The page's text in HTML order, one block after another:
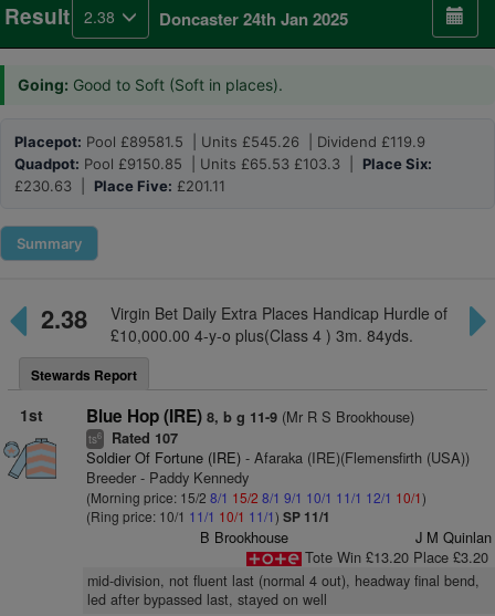
Result 2.38 Doncaster 24th Jan 2025
Going: Good to Soft (Soft in places).
Placepot: Pool £89581.5 | Units £545.26 | Dividend £119.9
Quadpot: Pool £9150.85 | Units £65.53 £103.3 | Place Six:
£230.63 | Place Five: £201.11
Summary
2.38
Virgin Bet Daily Extra Places Handicap Hurdle of
£10,000.00 4-y-o plus(Class 4 ) 3m. 84yds.
Stewards Report
1st Blue Hop (IRE) 8, b g 11-9(Mr R S Brookhouse)
ts6 Rated 107
Soldier Of Fortune (IRE)- Afaraka (IRE)(Flemensfirth (USA))
Breeder - Paddy Kennedy
(Morning price: 15/2 8/1 15/2 8/1 9/1 10/1 11/1 12/1 10/1)
(Ring price: 10/1 11/1 10/1 11/1) SP 11/1
B Brookhouse
J M Quinlan
Tote Win £13.20 Place £3.20
mid-division, not fluent last (normal 4 out), headway final bend,
led after bypassed last, stayed on well